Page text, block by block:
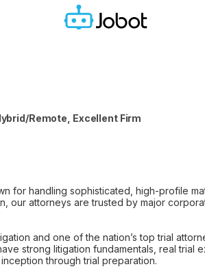
Remote, Excellent Firm
for handling sophisticated, high-profile
our attorneys are trusted by major
and one of the nation’s top trial
strong litigation fundamentals, real
through trial preparation.